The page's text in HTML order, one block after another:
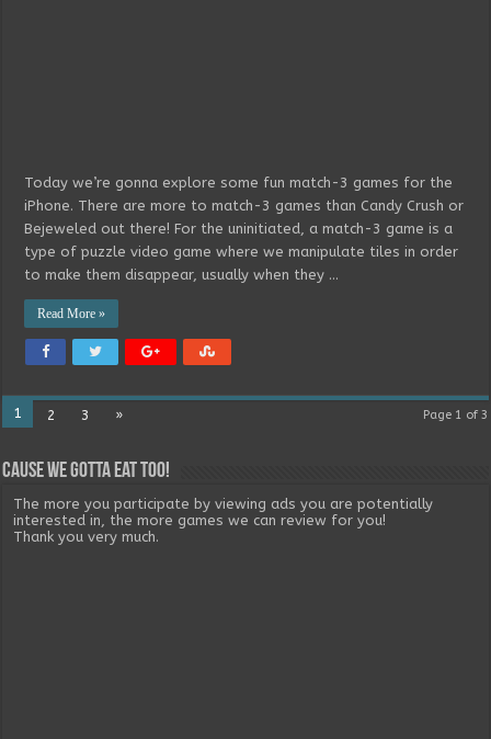
Today we’re gonna explore some fun match-3 games for the
iPhone. There are more to match-3 games than Candy Crush or
Bejeweled out there! For the uninitiated, a match-3 game is a
type of puzzle video game where we manipulate tiles in order
to make them disappear, usually when they …
Read More »
Page 1 of 3
1 2 3 »
Cause we gotta eat too!
The more you participate by viewing ads you are potentially
interested in, the more games we can review for you!
Thank you very much.